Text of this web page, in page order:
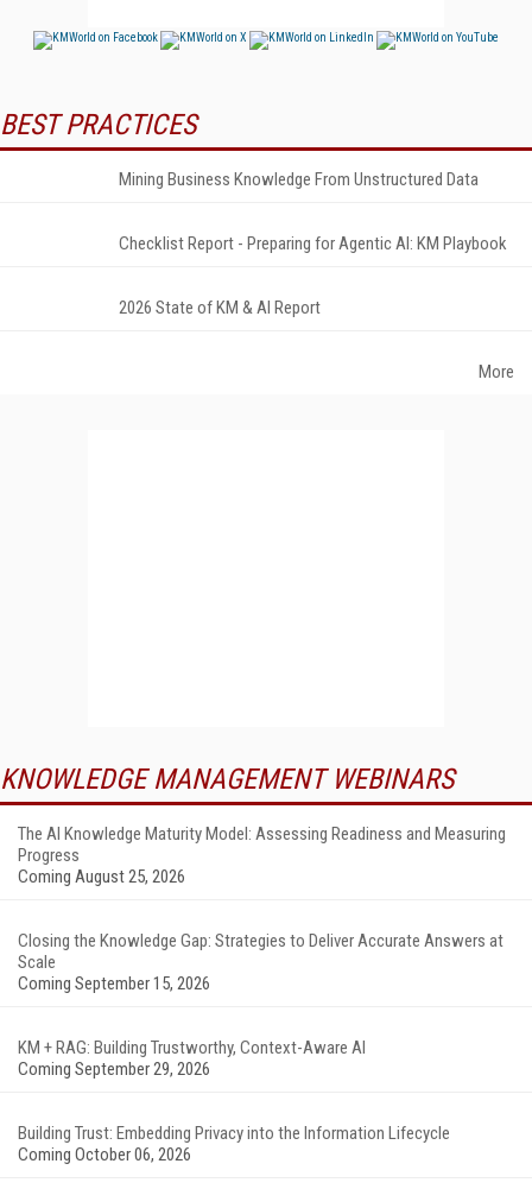
BEST PRACTICES
Mining Business Knowledge From Unstructured Data
Checklist Report - Preparing for Agentic AI: KM Playbook
2026 State of KM & AI Report
More
KNOWLEDGE MANAGEMENT WEBINARS
The AI Knowledge Maturity Model: Assessing Readiness and Measuring
Progress
Coming August 25, 2026
Closing the Knowledge Gap: Strategies to Deliver Accurate Answers at
Scale
Coming September 15, 2026
KM + RAG: Building Trustworthy, Context-Aware AI
Coming September 29, 2026
Building Trust: Embedding Privacy into the Information Lifecycle
Coming October 06, 2026